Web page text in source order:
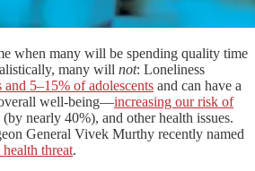
when many will be spending quality time
many will not: Loneliness
5–15% of adolescents and can have a
well-being—increasing our risk of
(by nearly 40%), and other health issues.
General Vivek Murthy recently named
threat.